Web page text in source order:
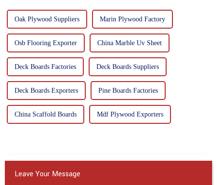
Oak Plywood Suppliers Marin Plywood Factory
Osb Flooring Exporter China Marble Uv Sheet
Deck Boards Factories Deck Boards Suppliers
Deck Boards Exporters Pine Boards Factories
China Scaffold Boards Mdf Plywood Exporters
Leave Your Message